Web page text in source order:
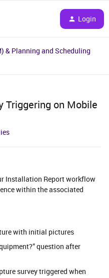
Login
& Planning and Scheduling
Triggering on Mobile
Installation Report workflow
within the associated
with initial pictures
question after
survey triggered when